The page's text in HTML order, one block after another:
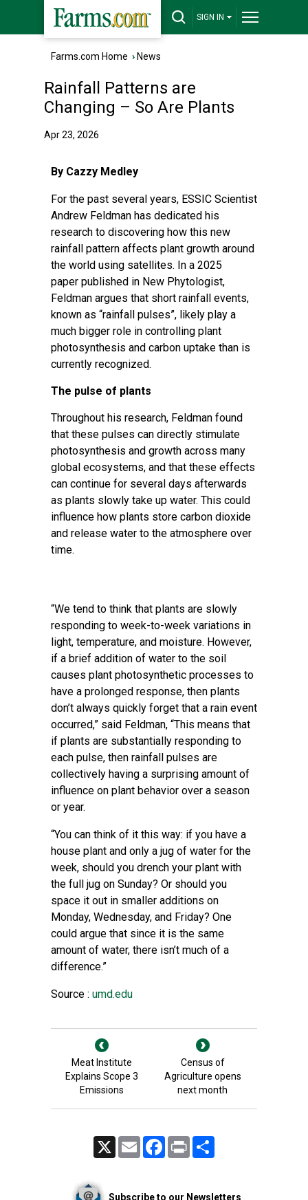
SIGN IN
Farms.com Home › News
Rainfall Patterns are
Changing – So Are Plants
Apr 23, 2026
By Cazzy Medley
For the past several years, ESSIC Scientist
Andrew Feldman has dedicated his
research to discovering how this new
rainfall pattern affects plant growth around
the world using satellites. In a 2025
paper published in New Phytologist,
Feldman argues that short rainfall events,
known as “rainfall pulses”, likely play a
much bigger role in controlling plant
photosynthesis and carbon uptake than is
currently recognized.
The pulse of plants
Throughout his research, Feldman found
that these pulses can directly stimulate
photosynthesis and growth across many
global ecosystems, and that these effects
can continue for several days afterwards
as plants slowly take up water. This could
influence how plants store carbon dioxide
and release water to the atmosphere over
time.
“We tend to think that plants are slowly
responding to week-to-week variations in
light, temperature, and moisture. However,
if a brief addition of water to the soil
causes plant photosynthetic processes to
have a prolonged response, then plants
don’t always quickly forget that a rain event
occurred,” said Feldman, “This means that
if plants are substantially responding to
each pulse, then rainfall pulses are
collectively having a surprising amount of
influence on plant behavior over a season
or year.
“You can think of it this way: if you have a
house plant and only a jug of water for the
week, should you drench your plant with
the full jug on Sunday? Or should you
space it out in smaller additions on
Monday, Wednesday, and Friday? One
could argue that since it is the same
amount of water, there isn’t much of a
difference.”
Source : umd.edu
Meat Institute
Explains Scope 3
Emissions
Census of
Agriculture opens
next month
Email FacebookPrint
Subscribe to our Newsletters